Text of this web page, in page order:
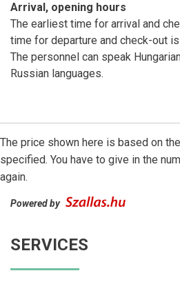
Arrival, opening hours
The earliest time for arrival and
time for departure and check-out
The personnel can speak
Russian languages.
The price shown here is based on
specified. You have to give in the
again.
Powered by
SERVICES